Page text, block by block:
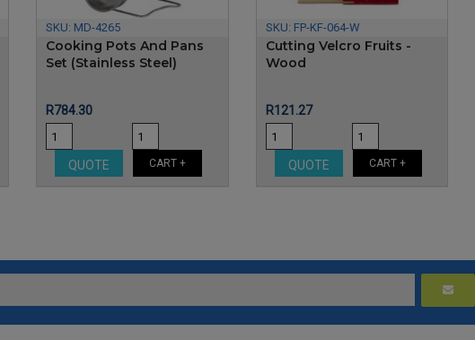
SKU: MD-4265
Cooking Pots And Pans
Set (Stainless Steel)
Price
R784.30
QUOTE CART +
SKU: FP-KF-064-W
Cutting Velcro Fruits -
Wood
Price
R121.27
QUOTE CART +